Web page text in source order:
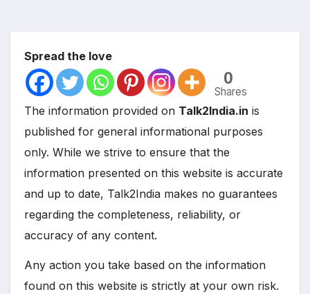
Spread the love
0
Shares
The information provided on Talk2India.in is
published for general informational purposes
only. While we strive to ensure that the
information presented on this website is accurate
and up to date, Talk2India makes no guarantees
regarding the completeness, reliability, or
accuracy of any content.
Any action you take based on the information
found on this website is strictly at your own risk.